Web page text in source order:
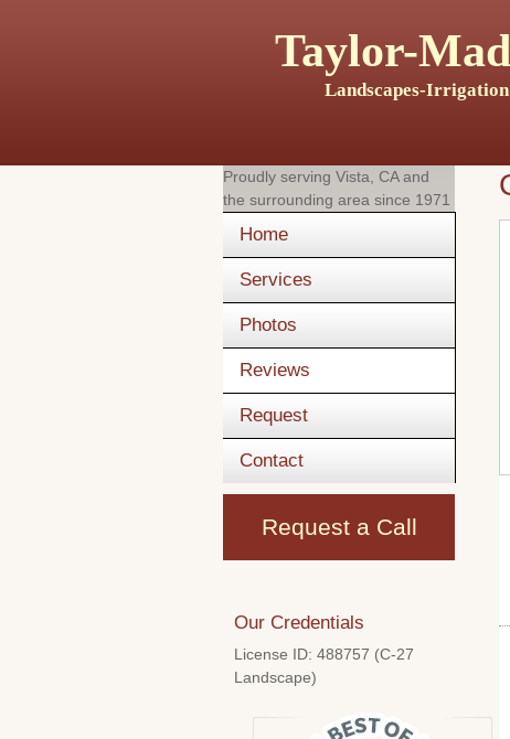
Taylor-
Landscapes-Irrigation
Proudly serving Vista, CAand
the surrounding area since 1971
Home
Services
Photos
Reviews
Request
Contact
Request a Call
Our Credentials
License ID: 488757 (C-27
Landscape)